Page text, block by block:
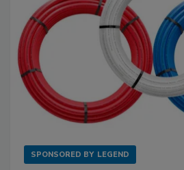
SPONSORED BY LEGEND